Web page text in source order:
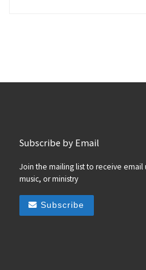
Subscribe by Email
Join the mailing list to receive email
music, or ministry
Subscribe